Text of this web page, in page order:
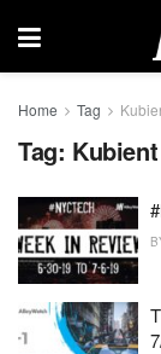
Home Tag
Tag: Kubient